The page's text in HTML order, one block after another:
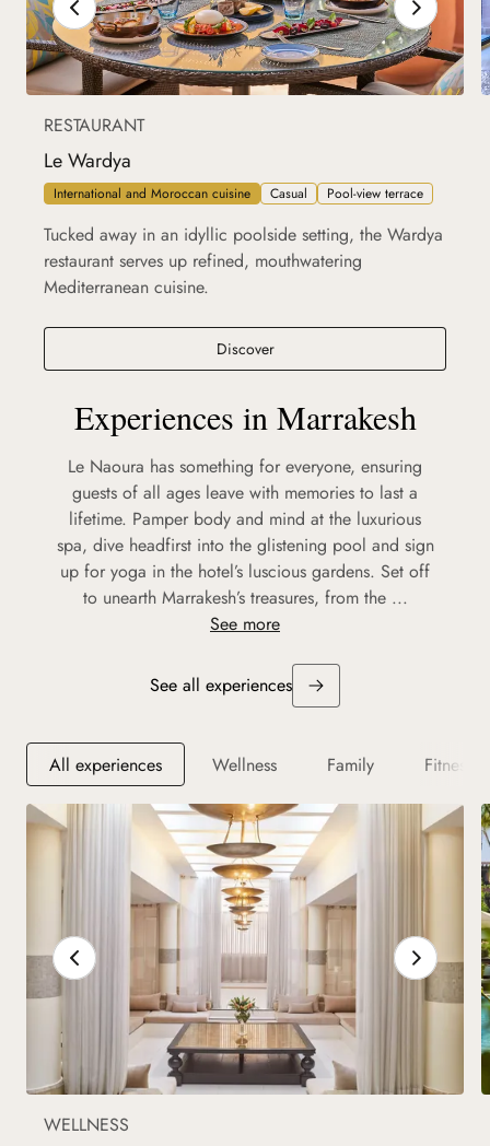
RESTAURANT
Le Wardya
International and Moroccan cuisine Casual Pool-view terrace
Tucked away in an idyllic poolside setting, the Wardya
restaurant serves up refined, mouthwatering
Mediterranean cuisine.
DiscoverLe Wardya
Experiences in Marrakesh
Le Naoura has something for everyone, ensuring
guests of all ages leave with memories to last a
lifetime. Pamper body and mind at the luxurious
spa, dive headfirst into the glistening pool and sign
up for yoga in the hotel’s luscious gardens. Set off
to unearth Marrakesh’s treasures, from the ...
See more
See all experiences
All experiences Wellness Family Fitness
WELLNESS